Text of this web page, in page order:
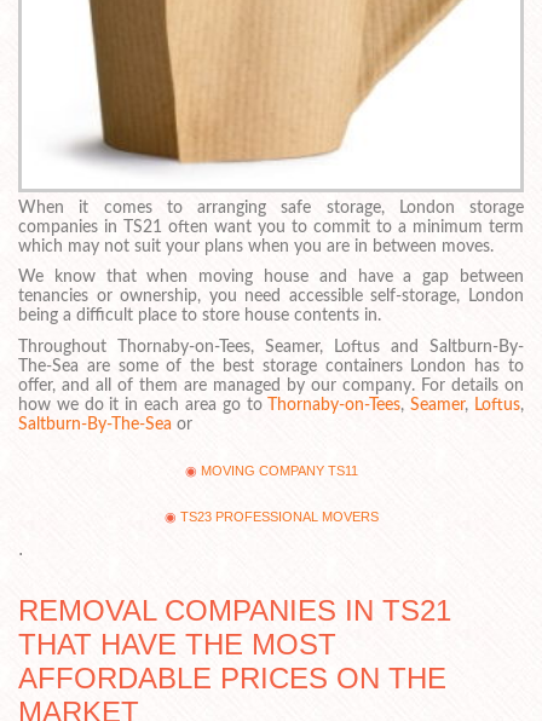
When it comes to arranging safe storage, London storage
companies in TS21 often want you to commit to a minimum term
which may not suit your plans when you are in between moves.
We know that when moving house and have a gap between
tenancies or ownership, you need accessible self-storage, London
being a difficult place to store house contents in.
Throughout Thornaby-on-Tees, Seamer, Loftus and Saltburn-By-
The-Sea are some of the best storage containers London has to
offer, and all of them are managed by our company. For details on
how we do it in each area go to
Thornaby-on-Tees,Seamer, Loftus,
Saltburn-By-The-Sea or
MOVING COMPANY TS11
TS23 PROFESSIONAL MOVERS
.
REMOVAL COMPANIES IN TS21
THAT HAVE THE MOST
AFFORDABLE PRICES ON THE
MARKET